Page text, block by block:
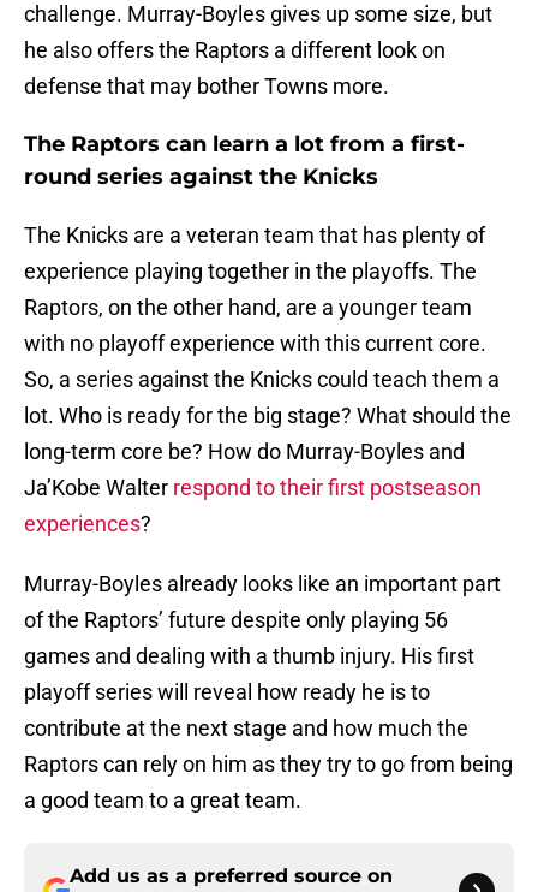
challenge. Murray-Boyles gives up some size, but
he also offers the Raptors a different look on
defense that may bother Towns more.
The Raptors can learn a lot from a first-
round series against the Knicks
The Knicks are a veteran team that has plenty of
experience playing together in the playoffs. The
Raptors, on the other hand, are a younger team
with no playoff experience with this current core.
So, a series against the Knicks could teach them a
lot. Who is ready for the big stage? What should the
long-term core be? How do Murray-Boyles and
Ja’Kobe Walter respond to their first postseason
experiences?
Murray-Boyles already looks like an important part
of the Raptors’ future despite only playing 56
games and dealing with a thumb injury. His first
playoff series will reveal how ready he is to
contribute at the next stage and how much the
Raptors can rely on him as they try to go from being
a good team to a great team.
Add us as a preferred source on